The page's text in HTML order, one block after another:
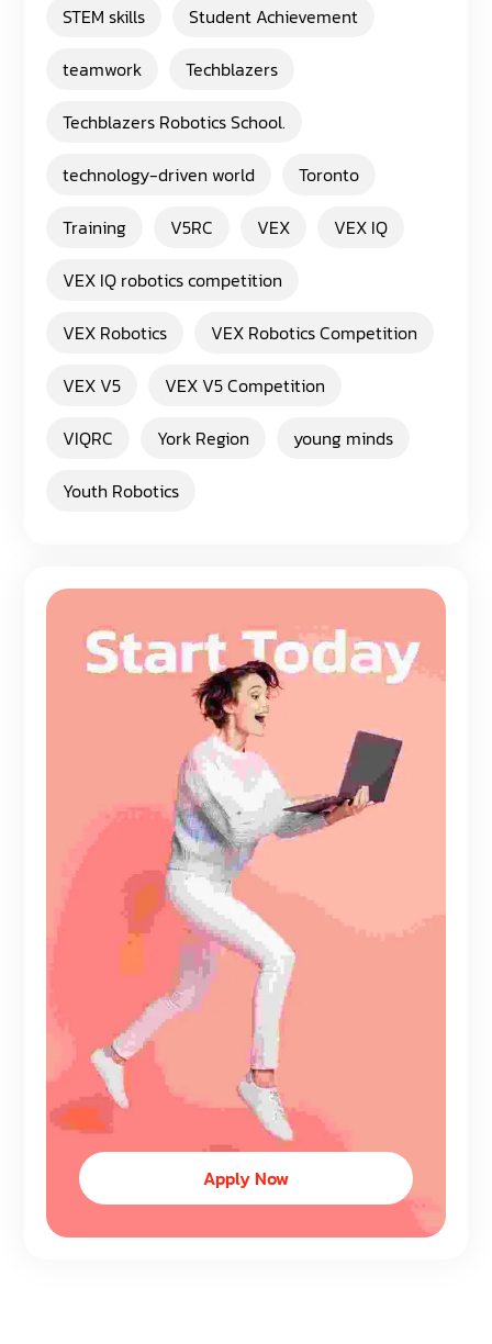
STEM skills
Student Achievement
teamwork
Techblazers
Techblazers Robotics School.
technology-driven world
Toronto
Training
V5RC VEX
VEX IQ
VEX IQ robotics competition
VEX Robotics
VEX Robotics Competition
VEX V5
VEX V5 Competition
VIQRC
York Region
young minds
Youth Robotics
Apply Now